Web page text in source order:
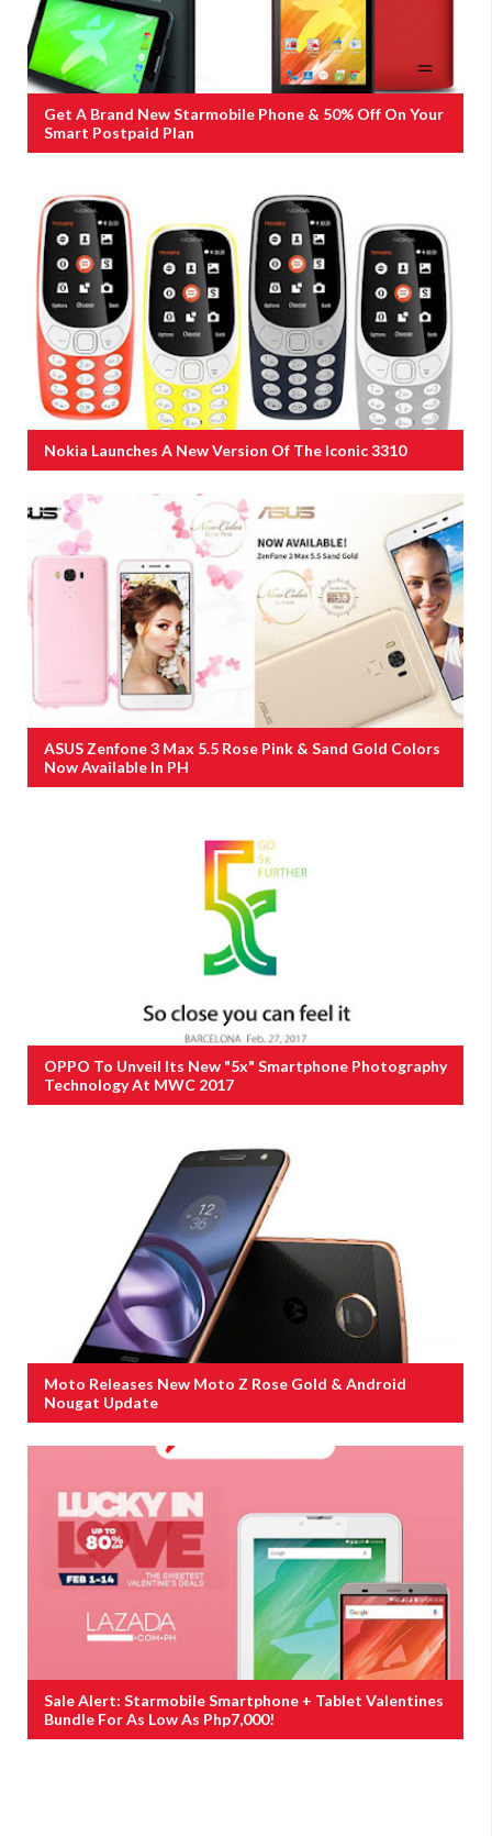
Get A Brand New Starmobile Phone & 50% Off On Your
Smart Postpaid Plan
Nokia Launches A New Version Of The Iconic 3310
ASUS Zenfone 3 Max 5.5 Rose Pink & Sand Gold Colors
Now Available In PH
OPPO To Unveil Its New "5x" Smartphone Photography
Technology At MWC 2017
Moto Releases New Moto Z Rose Gold & Android
Nougat Update
Sale Alert: Starmobile Smartphone + Tablet Valentines
Bundle For As Low As Php7,000!